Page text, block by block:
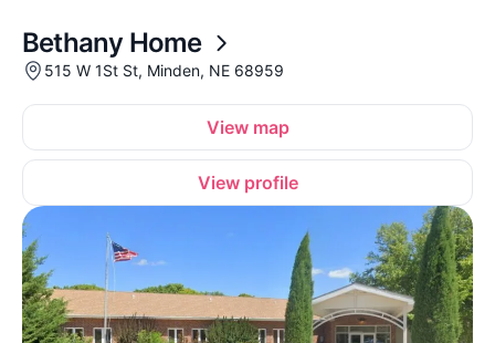
Bethany Home
515 W 1St St, Minden, NE 68959
View map
View profile